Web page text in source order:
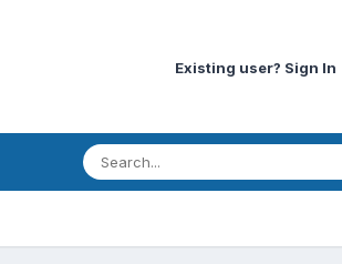
Existing user? Sign